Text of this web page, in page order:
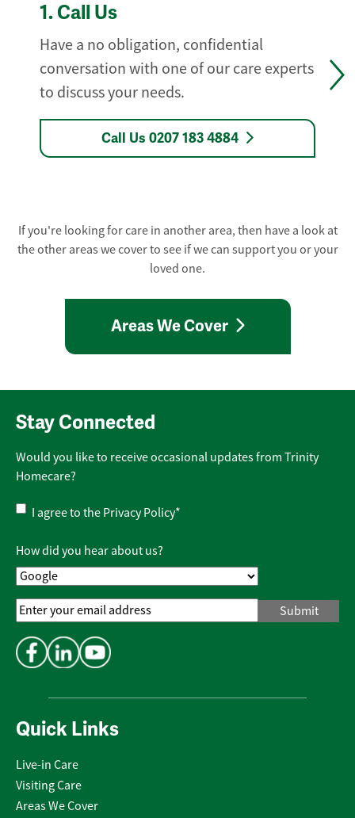
1. Call Us
Have a no obligation, confidential
conversation with one of our care experts
to discuss your needs.
Call Us 0207 183 4884
If you're looking for care in another area, then have a look at
the other areas we cover to see if we can support you or your
loved one.
Areas We Cover
Quick Links
Live-in Care
Visiting Care
Areas We Cover
Stay Connected
Would you like to receive occasional updates from Trinity
Homecare?
Privacy
Policy*
I agree to the Privacy Policy*
How did you hear about us?
Email
Address*